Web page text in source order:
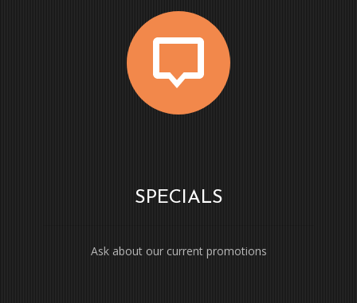
SPECIALS
Ask about our current promotions